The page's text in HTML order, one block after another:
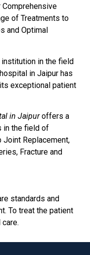
Comprehensive
of Treatments to
and Optimal
in the field
in Jaipur has
exceptional patient
in Jaipuroffers a
in the field of
Joint Replacement,
Fracture and
standards and
To treat the patient